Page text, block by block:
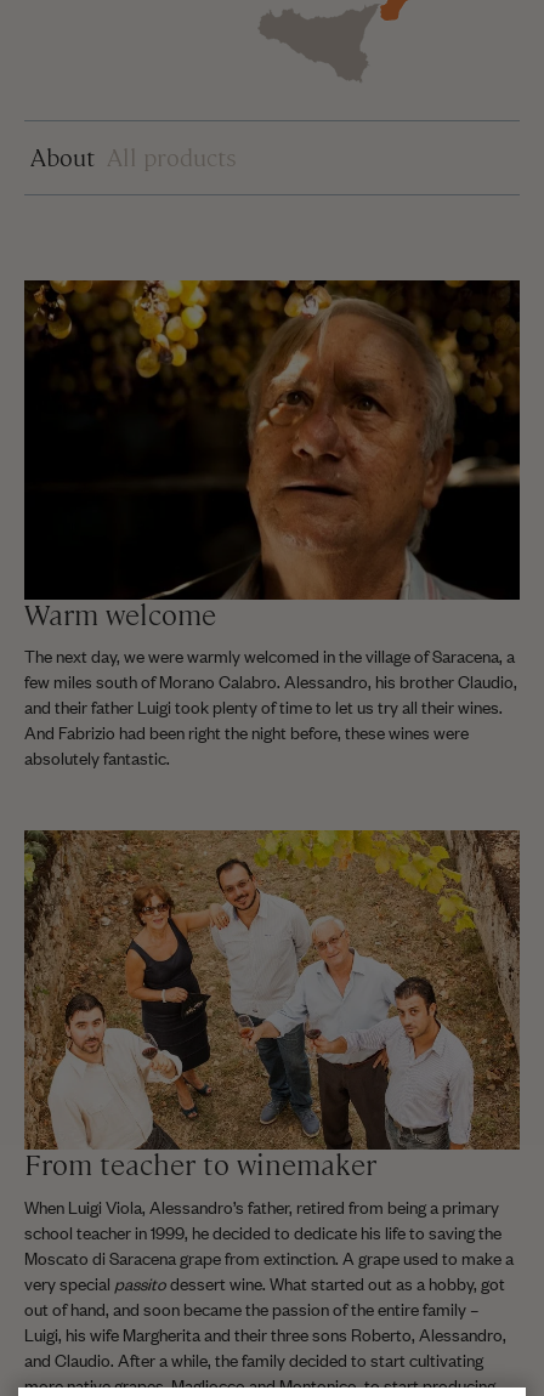
About All products
Warm welcome
The next day, we were warmly welcomed in the village of Saracena, a
few miles south of Morano Calabro. Alessandro, his brother Claudio,
and their father Luigi took plenty of time to let us try all their wines.
And Fabrizio had been right the night before, these wines were
absolutely fantastic.
From teacher to winemaker
When Luigi Viola, Alessandro’s father, retired from being a primary
school teacher in 1999, he decided to dedicate his life to saving the
Moscato di Saracena grape from extinction. A grape used to make a
very special passitodessert wine. What started out as a hobby, got
out of hand, and soon became the passion of the entire family –
Luigi, his wife Margherita and their three sons Roberto, Alessandro,
and Claudio. After a while, the family decided to start cultivating
more native grapes, Magliocco and Montonico, to start producing